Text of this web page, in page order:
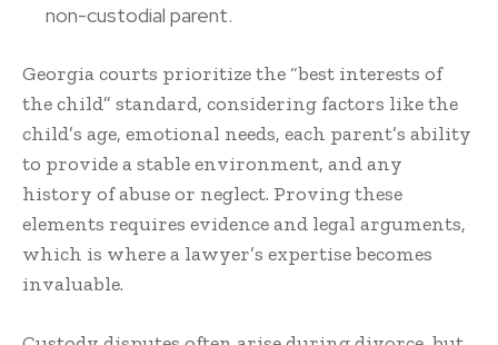
non-custodial parent.
Georgia courts prioritize the “best interests of
the child” standard, considering factors like the
child’s age, emotional needs, each parent’s ability
to provide a stable environment, and any
history of abuse or neglect. Proving these
elements requires evidence and legal arguments,
which is where a lawyer’s expertise becomes
invaluable.